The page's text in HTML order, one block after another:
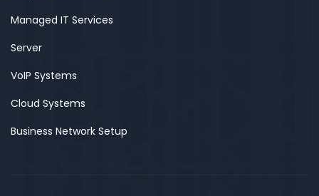
Managed IT Services
Server
VoIP Systems
Cloud Systems
Business Network Setup